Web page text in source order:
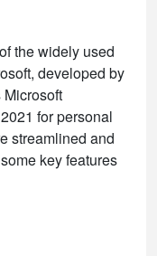
the widely used
developed by
for personal
streamlined and
key features